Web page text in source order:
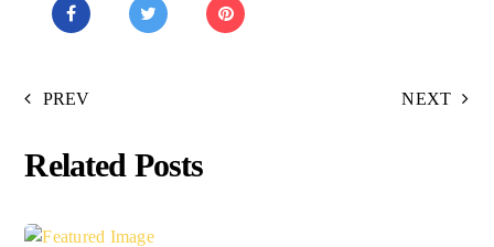
PREV NEXT
Related Posts